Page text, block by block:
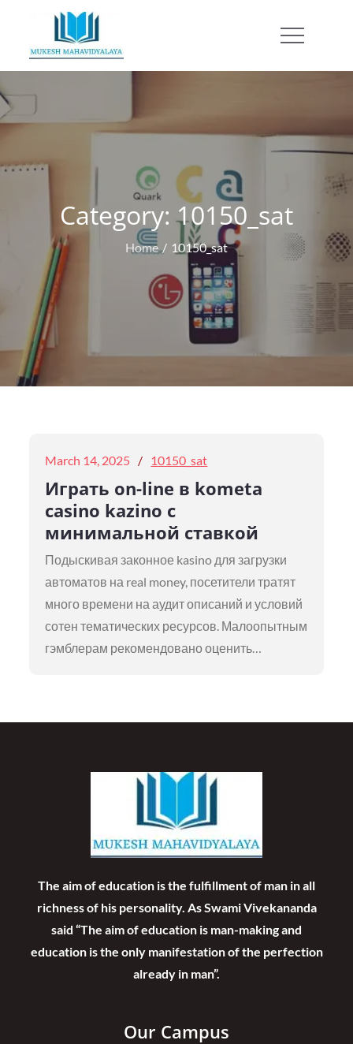
content
Mukesh Mahavidyalaya
Category:10150_sat
Home 10150_sat
Posted
on
March 14, 2025 10150_sat
Играть on-line в kometa
casino kazino с
минимальной ставкой
Подыскивая законное kasino для загрузки
автоматов на real money, посетители тратят
много времени на аудит описаний и условий
сотен тематических ресурсов. Малоопытным
гэмблерам рекомендовано оценить…
The aim of education is the fulfillment of man in all
richness of his personality. As Swami Vivekananda
said “The aim of education is man-making and
education is the only manifestation of the perfection
already in man”.
Our Campus